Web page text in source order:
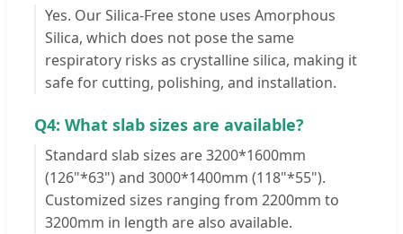
Yes. Our Silica-Free stone uses Amorphous
Silica, which does not pose the same
respiratory risks as crystalline silica, making it
safe for cutting, polishing, and installation.
Q4: What slab sizes are available?
Standard slab sizes are 3200*1600mm
(126"*63") and 3000*1400mm (118"*55").
Customized sizes ranging from 2200mm to
3200mm in length are also available.